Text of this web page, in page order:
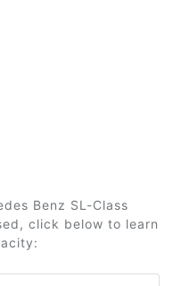
Benz SL-Class
click below to learn